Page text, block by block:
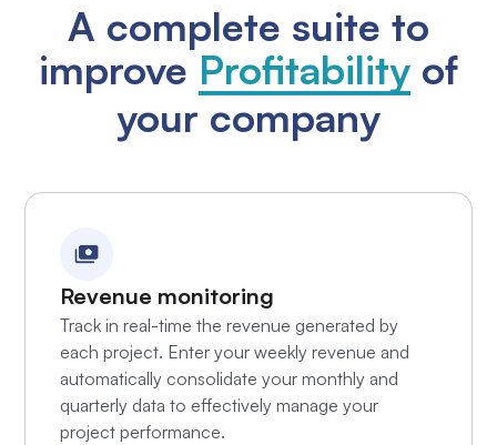
A complete suite to
improve Profitability of
your company
Revenue monitoring
Track in real-time the revenue generated by
each project. Enter your weekly revenue and
automatically consolidate your monthly and
quarterly data to effectively manage your
project performance.